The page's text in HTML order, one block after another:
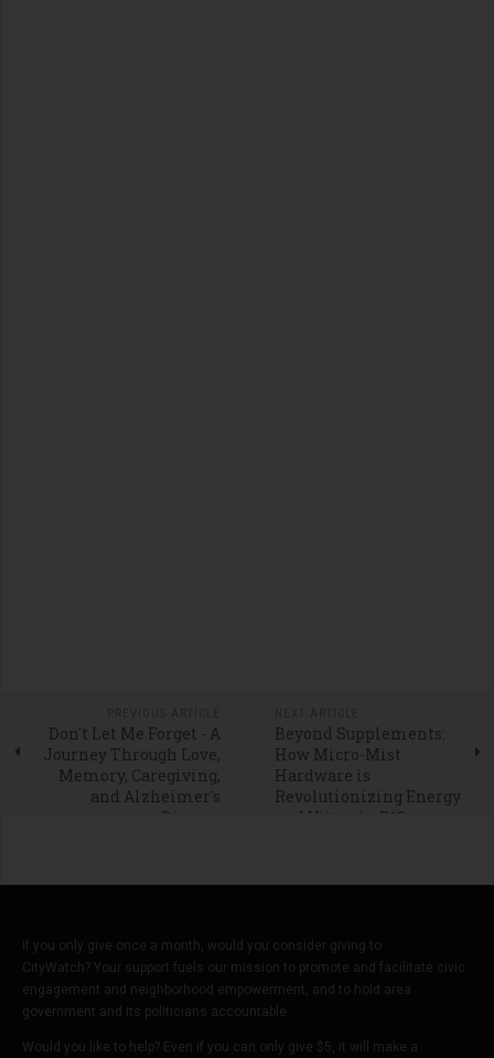
Don't Let Me Forget - A
Journey Through Love,
Memory, Caregiving,
and Alzheimer's
Disease
Beyond Supplements:
How Micro-Mist
Hardware is
Revolutionizing Energy
and Vitamin B12
If you only give once a month, would you consider giving to
CityWatch? Your support fuels our mission to promote and facilitate civic
engagement and neighborhood empowerment, and to hold area
government and its politicians accountable.
Would you like to help? Even if you can only give $5, it will make a